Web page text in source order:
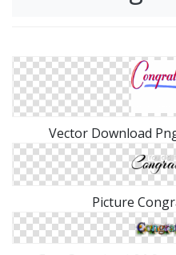
Vector Download
Picture